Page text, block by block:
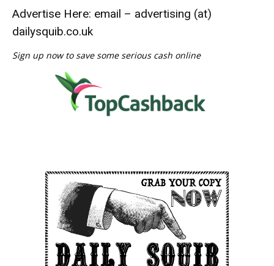
Advertise Here: email – advertising (at)
dailysquib.co.uk
Sign up now to save some serious cash online